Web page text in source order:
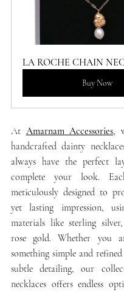
LA ROCHE CHAIN
Buy Now
At Amarnam Accessories,
handcrafted dainty
always have the perfect
complete your look.
meticulously designed to
yet lasting impression,
materials like sterling
rose gold. Whether you
something simple and
subtle detailing, our
necklaces offers endless